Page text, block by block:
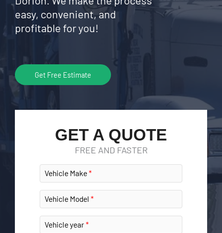
easy, convenient, and
profitable for you!
Get Free Estimate
GET A QUOTE
FREE AND FASTER
Vehicle Make
Vehicle Model
Vehicle year